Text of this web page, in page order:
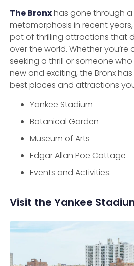
The Bronxhas gone through
metamorphosis in recent
pot of thrilling attractions that
over the world. Whether you’re
seeking a thrill or someone
new and exciting, the Bronx
best places and attractions
Yankee Stadium
Botanical Garden
Museum of Arts
Edgar Allan Poe Cottage
Events and Activities.
Visit the Yankee